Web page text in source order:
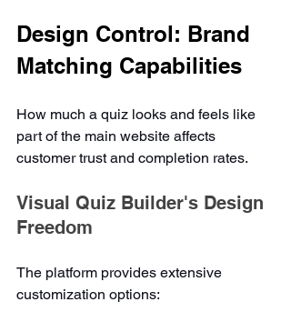
Design Control: Brand
Matching Capabilities
How much a quiz looks and feels like
part of the main website affects
customer trust and completion rates.
Visual Quiz Builder's Design
Freedom
The platform provides extensive
customization options: